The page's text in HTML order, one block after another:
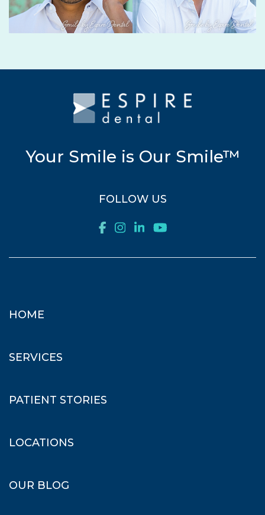
Your Smile is Our Smile™
FOLLOW US
HOME
SERVICES
PATIENT STORIES
LOCATIONS
OUR BLOG